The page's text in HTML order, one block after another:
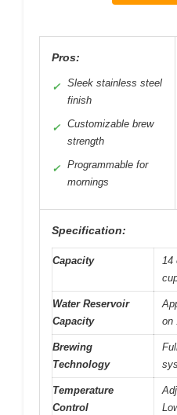
Pros:
✓ Sleek stainless steel
finish
✓ Customizable brew
strength
✓ Programmable for
mornings
Specification:
Capacity
14
Water Reservoir
Capacity
on
Brewing
Technology
Temperature
Control